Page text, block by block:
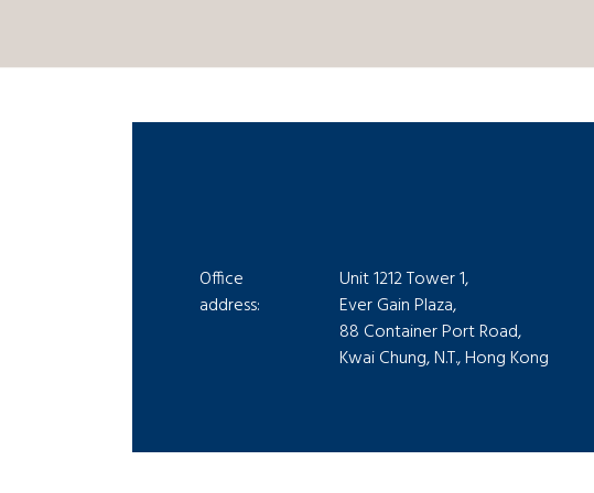
Office
address:
Unit 1212 Tower 1,
Ever Gain Plaza,
88 Container Port Road,
Kwai Chung, N.T., Hong Kong